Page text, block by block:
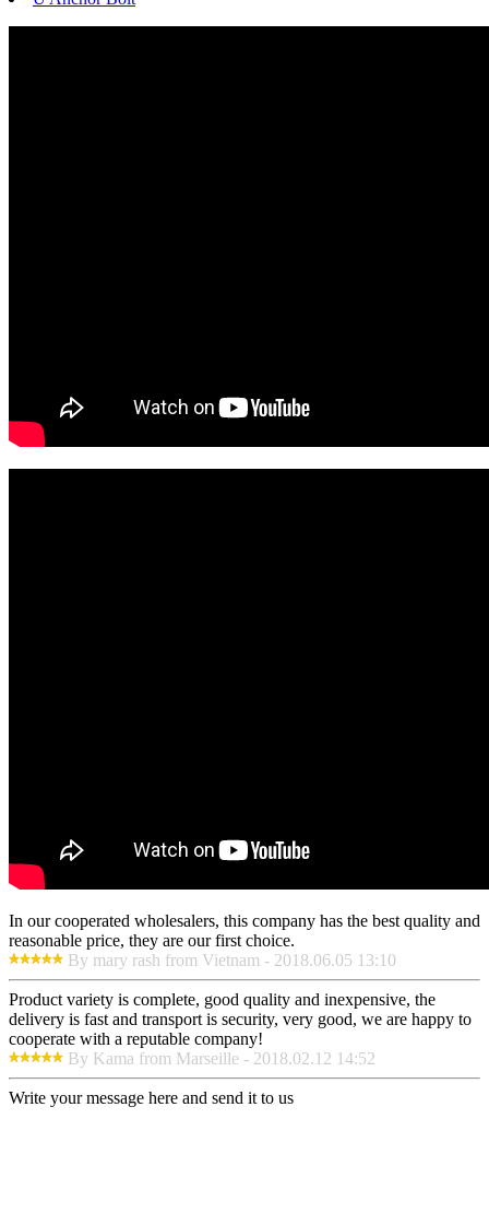
In our cooperated wholesalers, this company has the best quality and
reasonable price, they are our first choice.
By mary rash from Vietnam - 2018.06.05 13:10
Product variety is complete, good quality and inexpensive, the
delivery is fast and transport is security, very good, we are happy to
cooperate with a reputable company!
By Kama from Marseille - 2018.02.12 14:52
Write your message here and send it to us